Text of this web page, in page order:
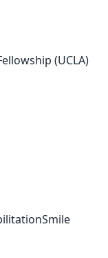
(UCLA)
Smile